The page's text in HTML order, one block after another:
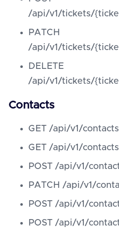
/api/v1/tickets/
PATCH
/api/v1/tickets/
DELETE
/api/v1/tickets/
Contacts
GET /api/v1/
GET /api/v1/contacts
POST /api/v1/
PATCH /api/v1/
POST /api/v1/
POST /api/v1/